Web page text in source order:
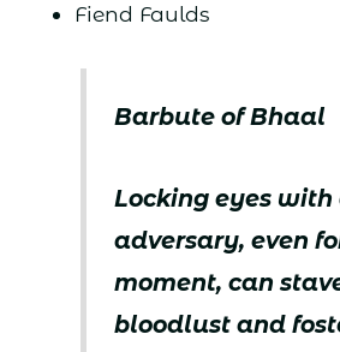
Fiend Faulds
Barbute of Bhaal
Locking eyes with
adversary, even
moment, can
bloodlust and